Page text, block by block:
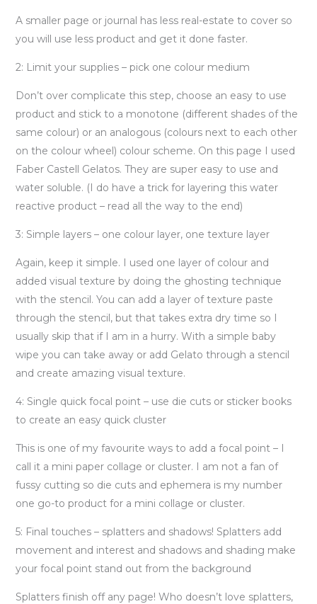
A smaller page or journal has less real-estate to cover so
you will use less product and get it done faster.
2: Limit your supplies – pick one colour medium
Don’t over complicate this step, choose an easy to use
product and stick to a monotone (different shades of the
same colour) or an analogous (colours next to each other
on the colour wheel) colour scheme. On this page I used
Faber Castell Gelatos. They are super easy to use and
water soluble. (I do have a trick for layering this water
reactive product – read all the way to the end)
3: Simple layers – one colour layer, one texture layer
Again, keep it simple. I used one layer of colour and
added visual texture by doing the ghosting technique
with the stencil. You can add a layer of texture paste
through the stencil, but that takes extra dry time so I
usually skip that if I am in a hurry. With a simple baby
wipe you can take away or add Gelato through a stencil
and create amazing visual texture.
4: Single quick focal point – use die cuts or sticker books
to create an easy quick cluster
This is one of my favourite ways to add a focal point – I
call it a mini paper collage or cluster. I am not a fan of
fussy cutting so die cuts and ephemera is my number
one go-to product for a mini collage or cluster.
5: Final touches – splatters and shadows! Splatters add
movement and interest and shadows and shading make
your focal point stand out from the background
Splatters finish off any page! Who doesn’t love splatters,